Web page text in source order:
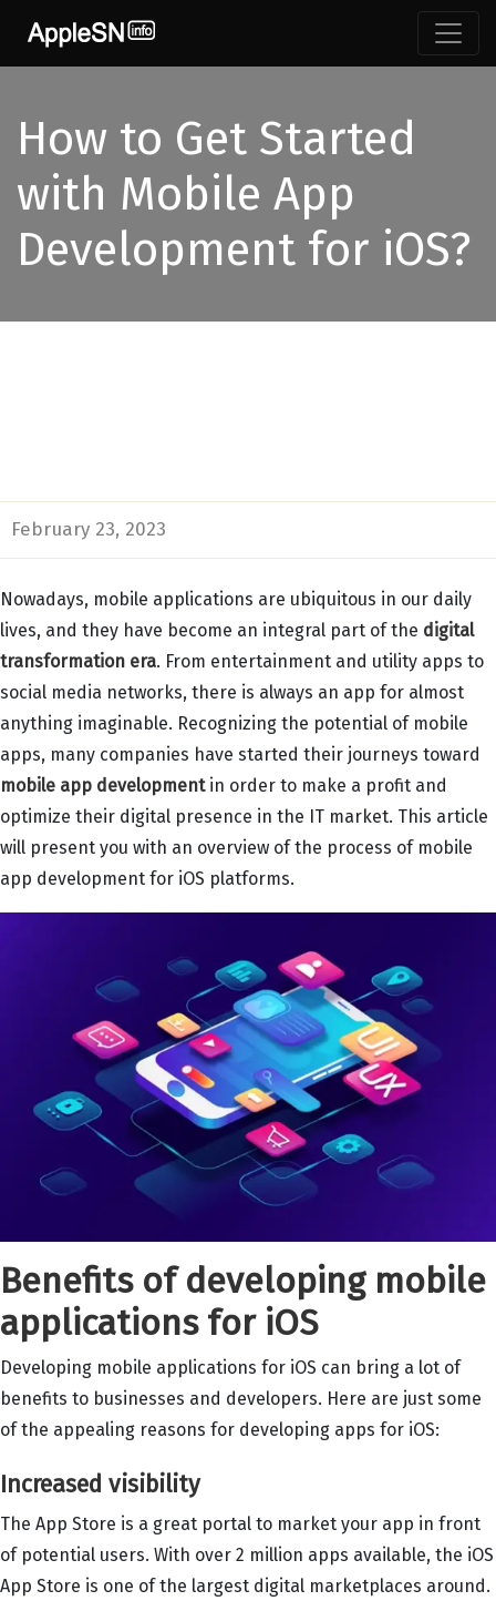
How to Get Started
with Mobile App
Development for iOS?
February 23, 2023
Nowadays, mobile applications are ubiquitous in our daily
lives, and they have become an integral part of the digital
transformation era. From entertainment and utility apps to
social media networks, there is always an app for almost
anything imaginable. Recognizing the potential of mobile
apps, many companies have started their journeys toward
mobile app developmentin order to make a profit and
optimize their digital presence in the IT market. This article
will present you with an overview of the process of mobile
app development for iOS platforms.
Benefits of developing mobile
applications for iOS
Developing mobile applications for iOS can bring a lot of
benefits to businesses and developers. Here are just some
of the appealing reasons for developing apps for iOS:
Increased visibility
The App Store is a great portal to market your app in front
of potential users. With over 2 million apps available, the iOS
App Store is one of the largest digital marketplaces around.